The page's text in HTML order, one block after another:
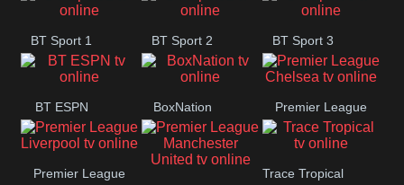
5Select
BT Sport 1 BT Sport 2 BT Sport 3
BT ESPN BoxNation Premier League
Chelsea
Premier League Trace Tropical